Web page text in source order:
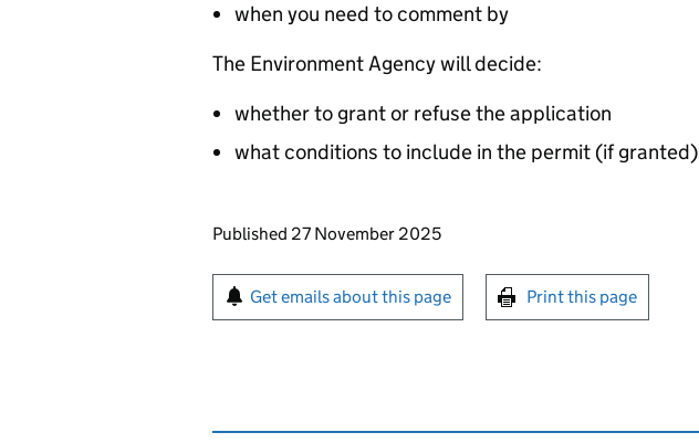
when you need to comment by
The Environment Agency will decide:
whether to grant or refuse the application
what conditions to include in the permit (if granted)
Updates to this page
Published 27 November 2025
Sign up for emails or print this page
Get emails about this page Print this page